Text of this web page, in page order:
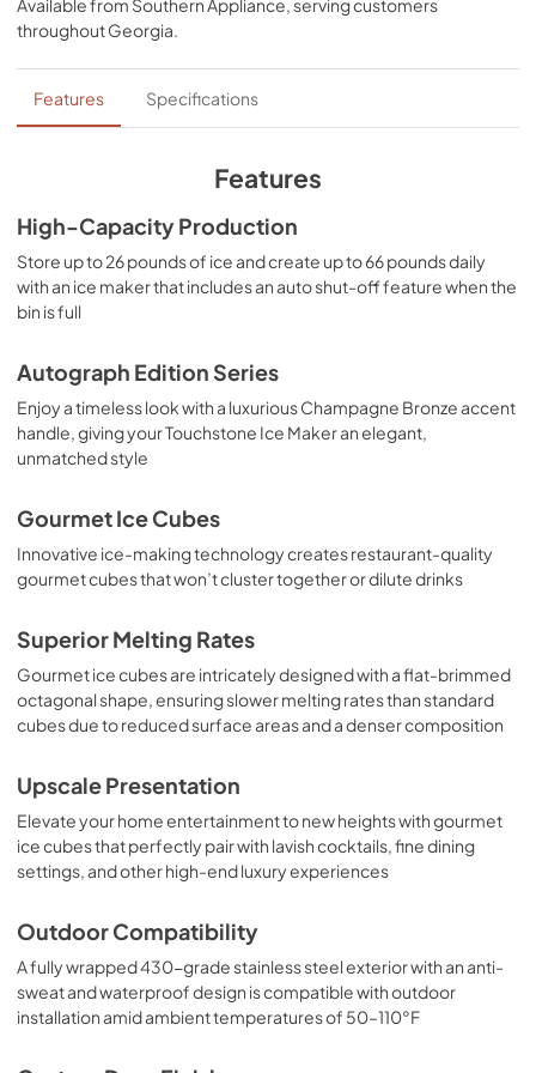
heights.View|Download
PDF, 17.11 MB
Panel Template
View|Download
552.88 KB
Product Spec Sheet
View
Download
PDF,153.37 KB
Available from Southern Appliance, serving customers
throughoutGeorgia.
Features Specifications
Features
High-Capacity Production
Store up to 26 pounds of ice and create up to 66 pounds daily
with an ice maker that includes an auto shut-off feature when the
bin is full
Autograph Edition Series
Enjoy a timeless look with a luxurious Champagne Bronze accent
handle, giving your Touchstone Ice Maker an elegant,
unmatched style
Gourmet Ice Cubes
Innovative ice-making technology creates restaurant-quality
gourmet cubes that won’t cluster together or dilute drinks
Superior Melting Rates
Gourmet ice cubes are intricately designed with a flat-brimmed
octagonal shape, ensuring slower melting rates than standard
cubes due to reduced surface areas and a denser composition
Upscale Presentation
Elevate your home entertainment to new heights with gourmet
ice cubes that perfectly pair with lavish cocktails, fine dining
settings, and other high-end luxury experiences
Outdoor Compatibility
A fully wrapped 430-grade stainless steel exterior with an anti-
sweat and waterproof design is compatible with outdoor
installation amid ambient temperatures of 50–110°F